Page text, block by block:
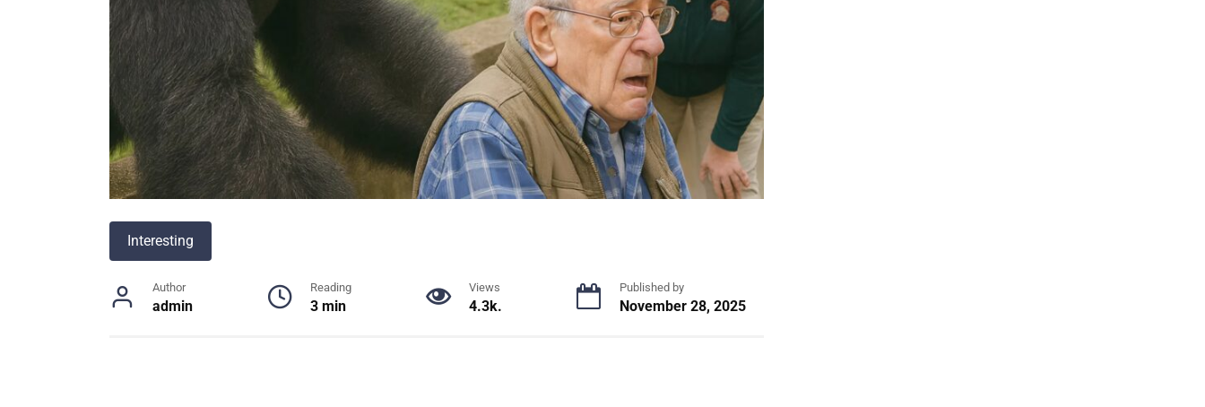
Interesting
Author
admin
Reading
3 min
Views
4.3k.
Published by
November 28, 2025